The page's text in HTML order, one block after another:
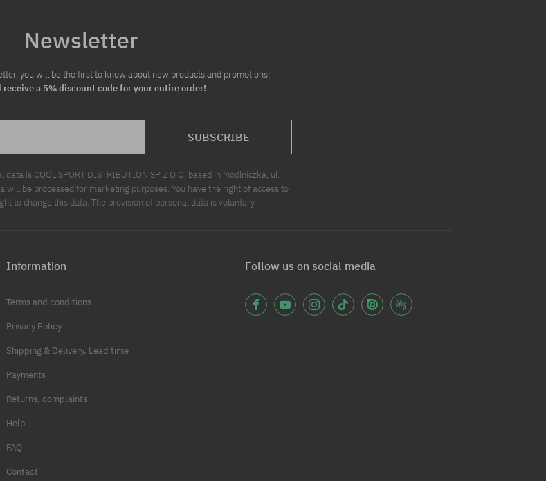
Newsletter
you will be the first to know about new products and promotions!
receive a 5% discount code for your entire order!
SUBSCRIBE
is COOL SPORT DISTRIBUTION SP Z O O, based in Modlniczka, ul.
will be processed for marketing purposes. You have the right of access to
to change this data. The provision of personal data is voluntary.
Information
Terms and conditions
Privacy Policy
Shipping & Delivery, Lead time
Payments
Returns, complaints
Help
FAQ
Contact
Follow us on social media